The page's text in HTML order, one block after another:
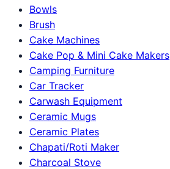
Bowls
Brush
Cake Machines
Cake Pop & Mini Cake Makers
Camping Furniture
Car Tracker
Carwash Equipment
Ceramic Mugs
Ceramic Plates
Chapati/Roti Maker
Charcoal Stove